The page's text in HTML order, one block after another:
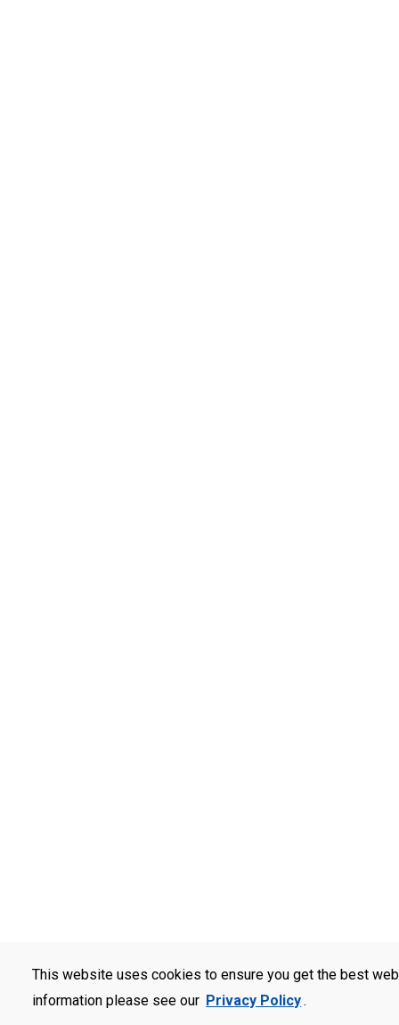
This website uses cookies to ensure you get the best
information please see our Privacy Policy.